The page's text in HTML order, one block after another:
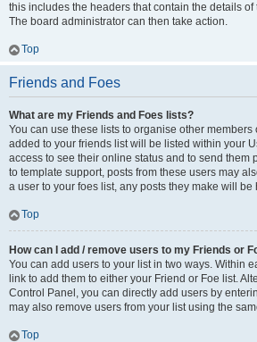
this includes the headers that contain the details
The board administrator can then take action.
Top
Friends and Foes
What are my Friends and Foes lists?
You can use these lists to organise other members
added to your friends list will be listed within your
access to see their online status and to send them
to template support, posts from these users may
a user to your foes list, any posts they make will
Top
How can I add / remove users to my Friends or
You can add users to your list in two ways. Within
link to add them to either your Friend or Foe list.
Control Panel, you can directly add users by
may also remove users from your list using the
Top